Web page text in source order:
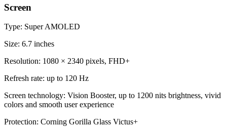
Screen
Type: Super AMOLED
Size: 6.7 inches
Resolution: 1080 × 2340 pixels, FHD+
Refresh rate: up to 120 Hz
Screen technology: Vision Booster, up to 1200 nits brightness, vivid
colors and smooth user experience
Protection: Corning Gorilla Glass Victus+